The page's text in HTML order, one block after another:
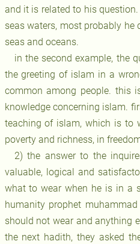
and it is related to his
seas waters, most probably
seas and oceans.
in the second example, the
the greeting of islam in a
common among people. this
knowledge concerning islam.
teaching of islam, which is to
poverty and richness, in
2) the answer to the
valuable, logical and
what to wear when he is in a
humanity prophet
should not wear and anything
the next hadith, they asked